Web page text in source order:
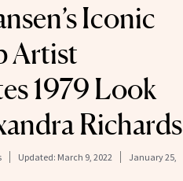
Iconic
Artist
1979 Look
Richards
Updated: March 9, 2022
January 25,